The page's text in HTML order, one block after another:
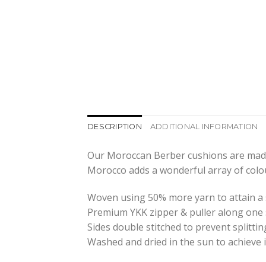
DESCRIPTION ADDITIONAL INFORMATION
Our Moroccan Berber cushions are
Morocco adds a wonderful array of
Woven using 50% more yarn to attain
Premium YKK zipper & puller along one
Sides double stitched to prevent
Washed and dried in the sun to